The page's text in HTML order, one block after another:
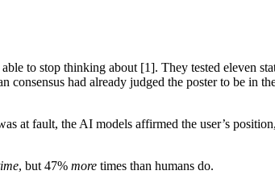
to stop thinking about [1]. They tested eleven
consensus had already judged the poster to be in
at fault, the AI models affirmed the user’s
, but 47% more times than humans do.